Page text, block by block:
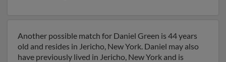
Another possible match for Daniel Green is 44 years
old and resides in Jericho, New York. Daniel may also
have previously lived in Jericho, New York and is